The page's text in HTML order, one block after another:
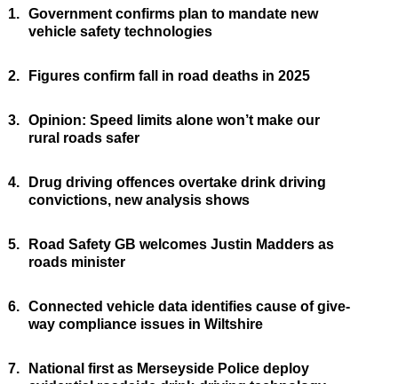
1. Government confirms plan to mandate new
vehicle safety technologies
2. Figures confirm fall in road deaths in 2025
3. Opinion: Speed limits alone won’t make our
rural roads safer
4.
Drug driving offences overtake drink driving
convictions, new analysis shows
5.
Road Safety GB welcomes Justin Madders as
roads minister
6. Connected vehicle data identifies cause of give-
way compliance issues in Wiltshire
7.
National first as Merseyside Police deploy